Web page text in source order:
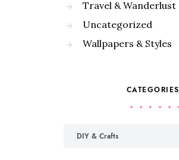
Travel & Wanderlust
Uncategorized
Wallpapers & Styles
CATEGORIES